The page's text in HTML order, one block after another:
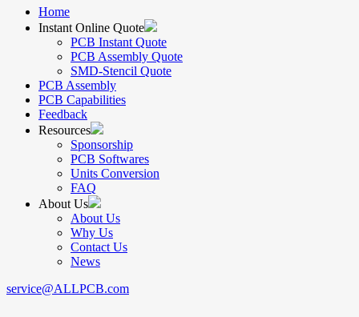
Home
Instant Online Quote
PCB Instant Quote
PCB Assembly Quote
SMD-Stencil Quote
PCB Assembly
PCB Capabilities
Feedback
Resources
Sponsorship
PCB Softwares
Units Conversion
FAQ
About Us
About Us
Why Us
Contact Us
News
service@ALLPCB.com